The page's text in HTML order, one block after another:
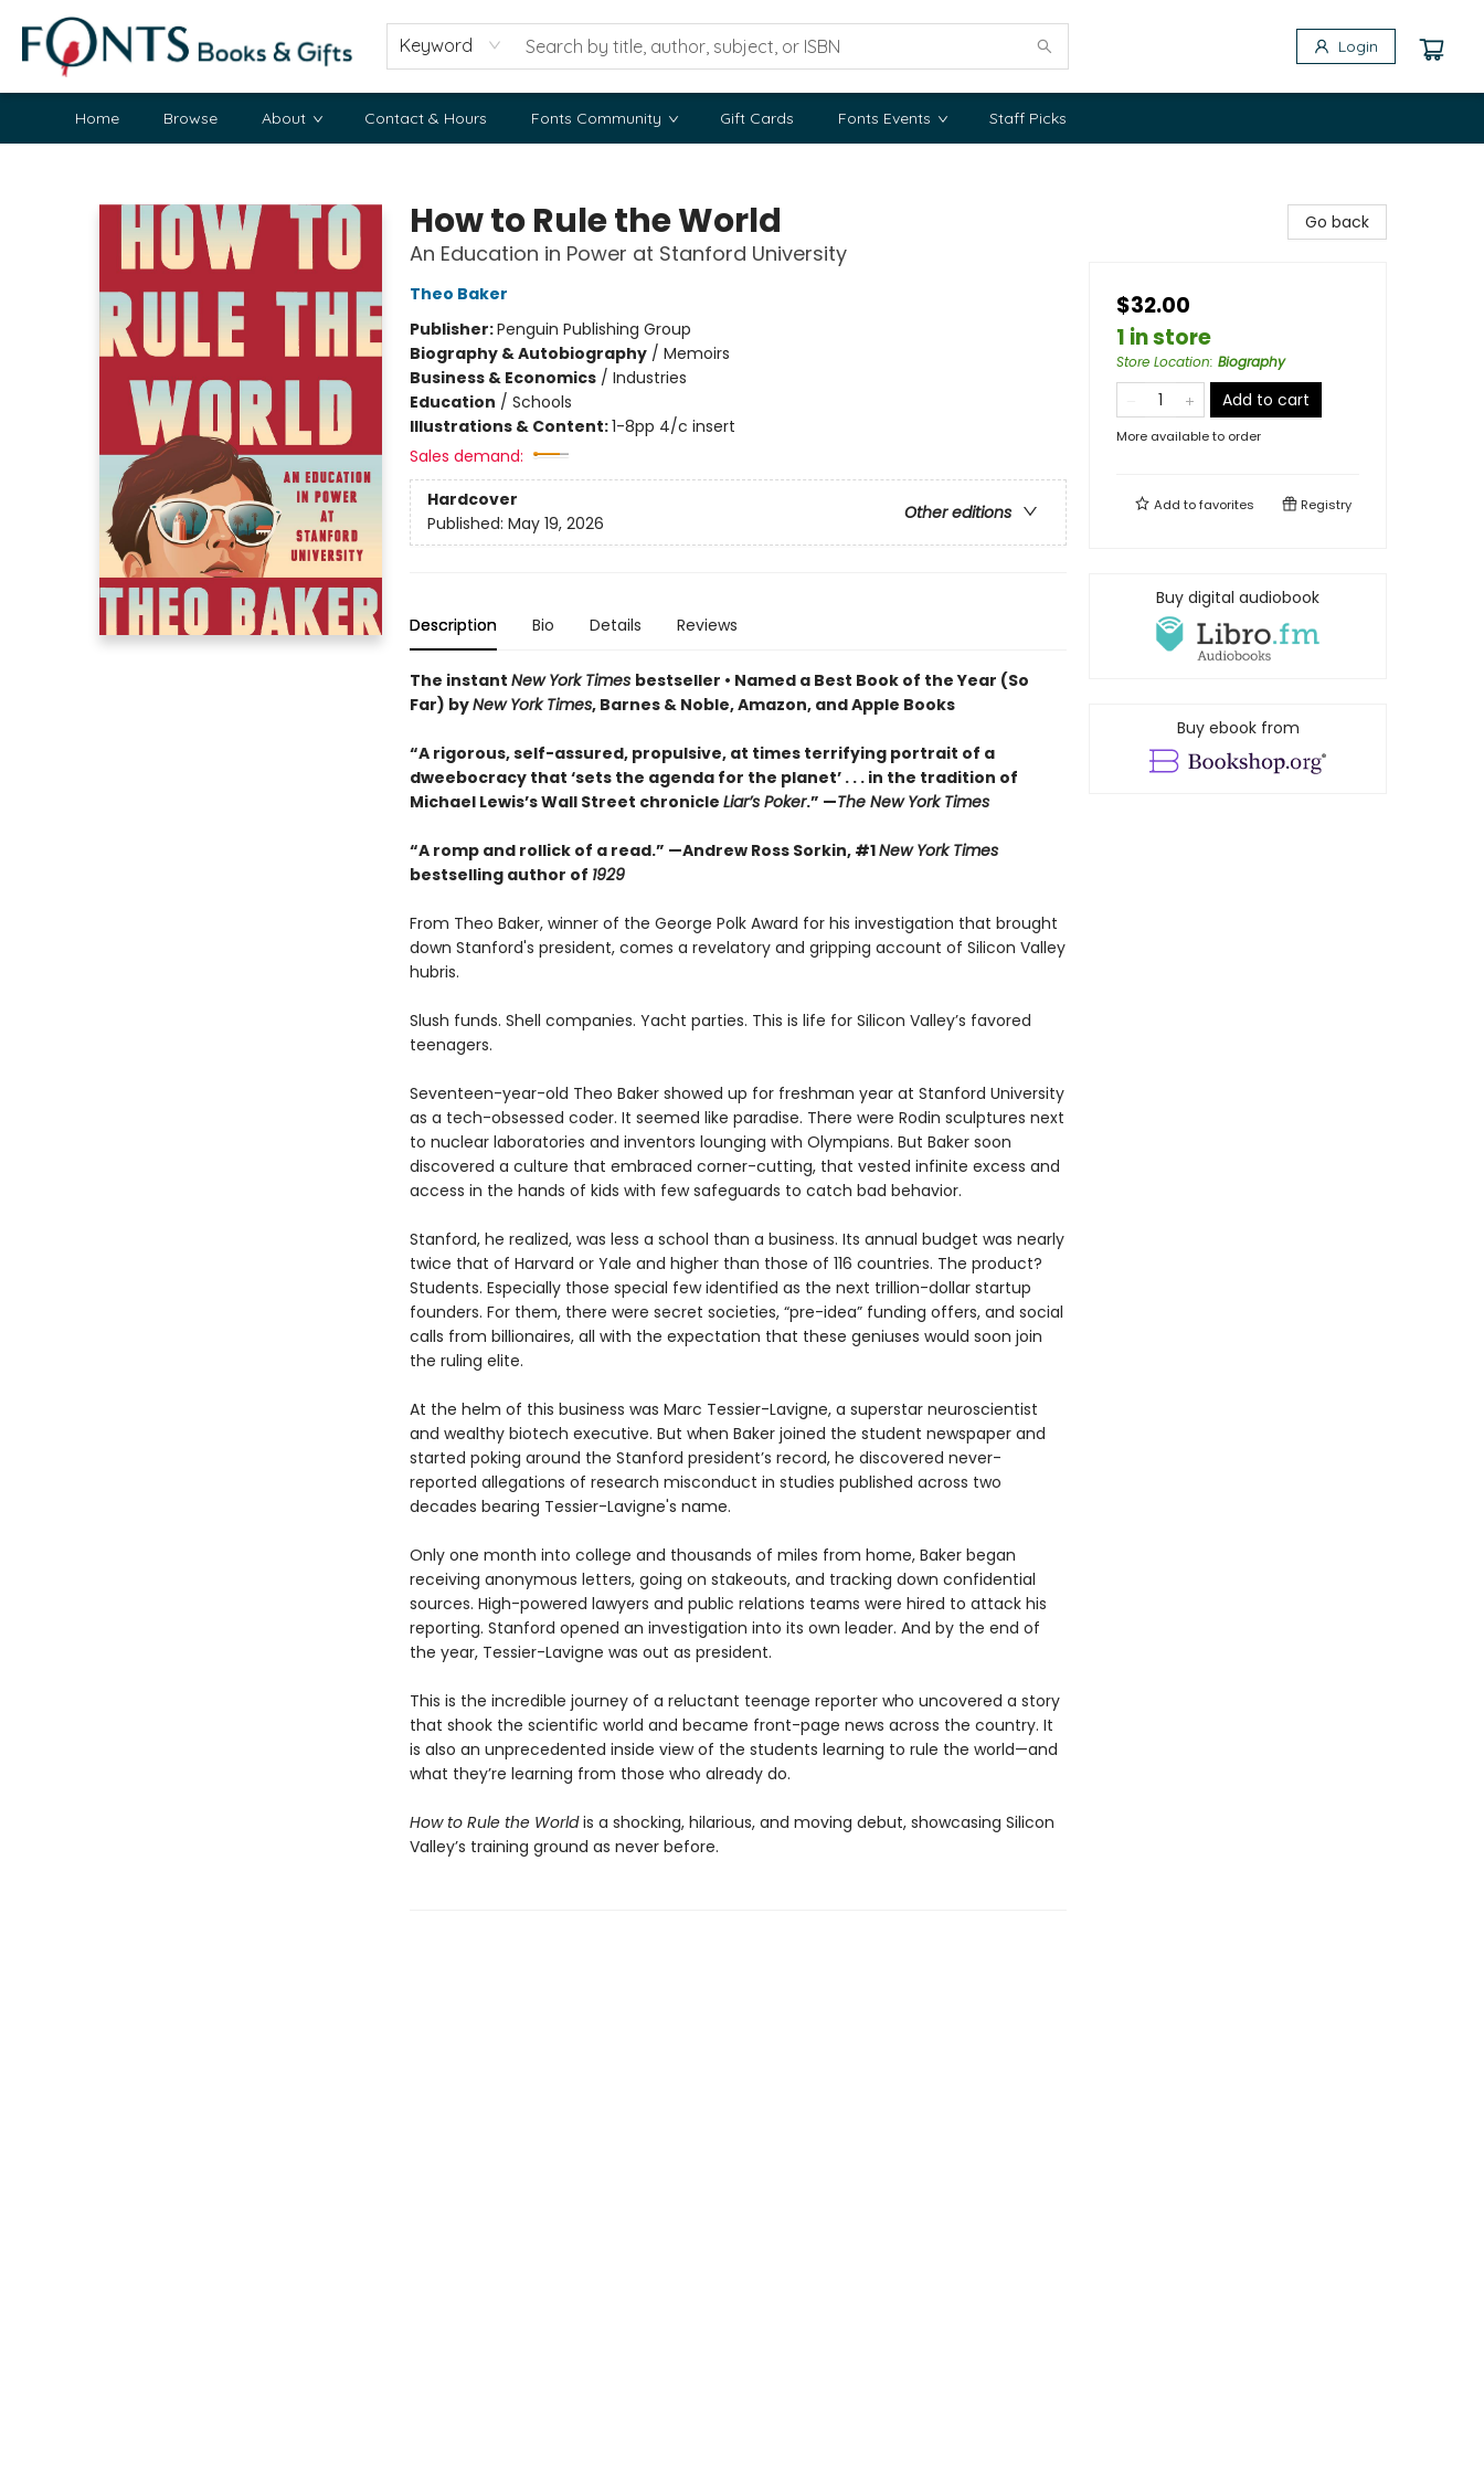
Keyword Login
Home Browse About Contact & Hours Fonts Community Gift Cards Fonts Events Staff Picks
How to Rule the World
An Education in Power at Stanford University
Theo Baker
Publisher:Penguin Publishing Group
Biography & Autobiography/ Memoirs
Business & Economics/ Industries
Education / Schools
Illustrations & Content:1-8pp 4/c insert
Sales demand:
Hardcover
Other editions
Published: May 19, 2026
Description Bio Details Reviews
The instant New York Times bestseller • Named a Best Book of the Year (So
Far) byNew York Times, Barnes & Noble, Amazon, and Apple Books
“A rigorous, self-assured, propulsive, at times terrifying portrait of a
dweebocracy that ‘sets the agenda for the planet’ . . . in the tradition of
Michael Lewis’s Wall Street chronicle Liar’s Poker.” —The New York Times
“A romp and rollick of a read.” —Andrew Ross Sorkin, #1New York Times
bestselling author of 1929
From Theo Baker, winner of the George Polk Award for his investigation that brought
down Stanford's president, comes a revelatory and gripping account of Silicon Valley
hubris.
Slush funds. Shell companies. Yacht parties. This is life for Silicon Valley’s favored
teenagers.
Seventeen-year-old Theo Baker showed up for freshman year at Stanford University
as a tech-obsessed coder. It seemed like paradise. There were Rodin sculptures next
to nuclear laboratories and inventors lounging with Olympians. But Baker soon
discovered a culture that embraced corner-cutting, that vested infinite excess and
access in the hands of kids with few safeguards to catch bad behavior.
Stanford, he realized, was less a school than a business. Its annual budget was nearly
twice that of Harvard or Yale and higher than those of 116 countries. The product?
Students. Especially those special few identified as the next trillion-dollar startup
founders. For them, there were secret societies, “pre-idea” funding offers, and social
calls from billionaires, all with the expectation that these geniuses would soon join
the ruling elite.
At the helm of this business was Marc Tessier-Lavigne, a superstar neuroscientist
and wealthy biotech executive. But when Baker joined the student newspaper and
started poking around the Stanford president’s record, he discovered never-
reported allegations of research misconduct in studies published across two
decades bearing Tessier-Lavigne's name.
Only one month into college and thousands of miles from home, Baker began
receiving anonymous letters, going on stakeouts, and tracking down confidential
sources. High-powered lawyers and public relations teams were hired to attack his
reporting. Stanford opened an investigation into its own leader. And by the end of
the year, Tessier-Lavigne was out as president.
This is the incredible journey of a reluctant teenage reporter who uncovered a story
that shook the scientific world and became front-page news across the country. It
is also an unprecedented inside view of the students learning to rule the world—and
what they’re learning from those who already do.
How to Rule the Worldis a shocking, hilarious, and moving debut, showcasing Silicon
Valley’s training ground as never before.
Go back
$32.00
1 in store
Store Location: Biography
Add to cart
More available to order
Add tofavorites Registry
Buy digital audiobook
Buy ebook from